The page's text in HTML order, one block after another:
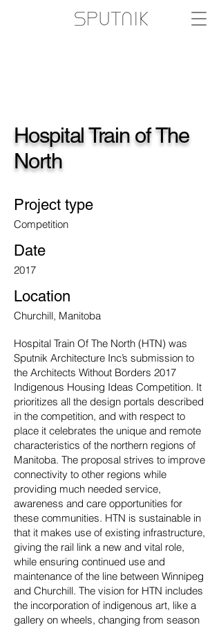
Hospital Train of The
North
Project type
Competition
Date
2017
Location
Churchill, Manitoba
Hospital Train Of The North (HTN) was
Sputnik Architecture Inc’s submission to
the Architects Without Borders 2017
Indigenous Housing Ideas Competition. It
prioritizes all the design portals described
in the competition, and with respect to
place it celebrates the unique and remote
characteristics of the northern regions of
Manitoba. The proposal strives to improve
connectivity to other regions while
providing much needed service,
awareness and care opportunities for
these communities. HTN is sustainable in
that it makes use of existing infrastructure,
giving the rail link a new and vital role,
while ensuring continued use and
maintenance of the line between Winnipeg
and Churchill. The vision for HTN includes
the incorporation of indigenous art, like a
gallery on wheels, changing from season